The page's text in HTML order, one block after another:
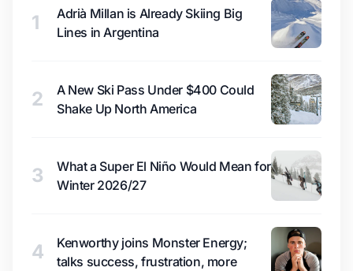
1
Adrià Millan is Already Skiing Big
Lines in Argentina
2
A New Ski Pass Under $400 Could
Shake Up North America
3
What a Super El Niño Would Mean for
Winter 2026/27
4
Kenworthy joins Monster Energy;
talks success, frustration, more